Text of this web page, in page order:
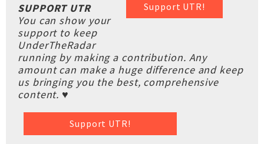
Support UTR!
SUPPORT UTR
You can show your
support to keep
UnderTheRadar
running by making a contribution. Any
amount can make a huge difference and keep
us bringing you the best, comprehensive
content. ♥
Support UTR!